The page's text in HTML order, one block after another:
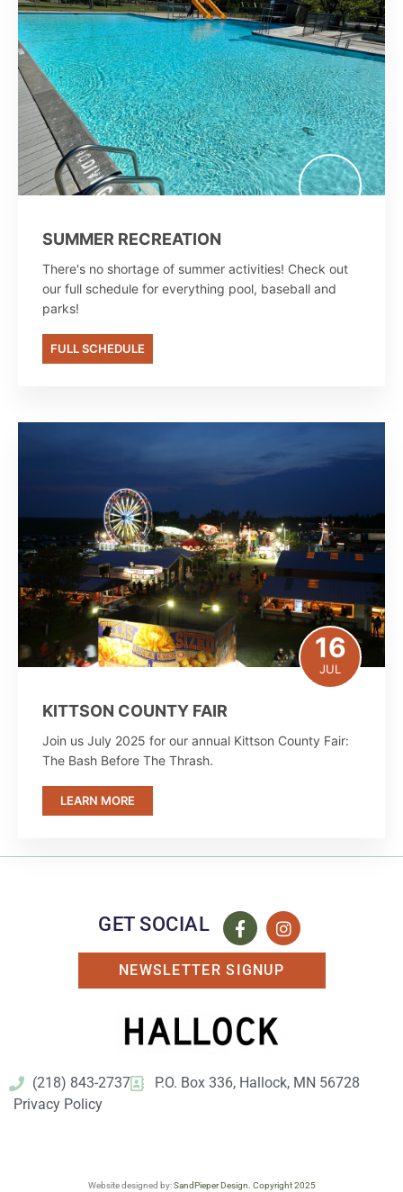
SUMMER RECREATION
There's no shortage of summer activities! Check out
our full schedule for everything pool, baseball and
parks!
FULL SCHEDULE
16
JUL
KITTSON COUNTY FAIR
Join us July 2025 for our annual Kittson County Fair:
The Bash Before The Thrash.
LEARN MORE
GET SOCIAL
NEWSLETTER SIGNUP
(218) 843-2737
P.O. Box 336, Hallock, MN 56728
Privacy Policy
Website designed by:SandPieper Design. Copyright 2025